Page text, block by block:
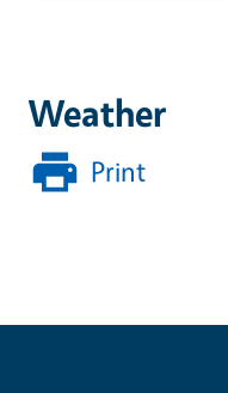
Weather
Print